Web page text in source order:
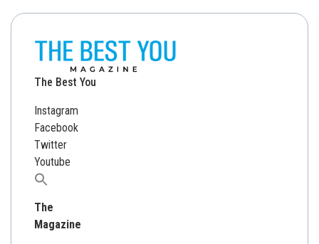
The Best You
Instagram
Facebook
Twitter
Youtube
Search
The
Magazine